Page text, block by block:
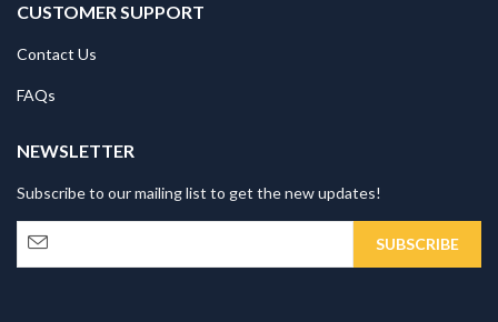
CUSTOMER SUPPORT
Contact Us
FAQs
NEWSLETTER
Subscribe to our mailing list to get the new updates!